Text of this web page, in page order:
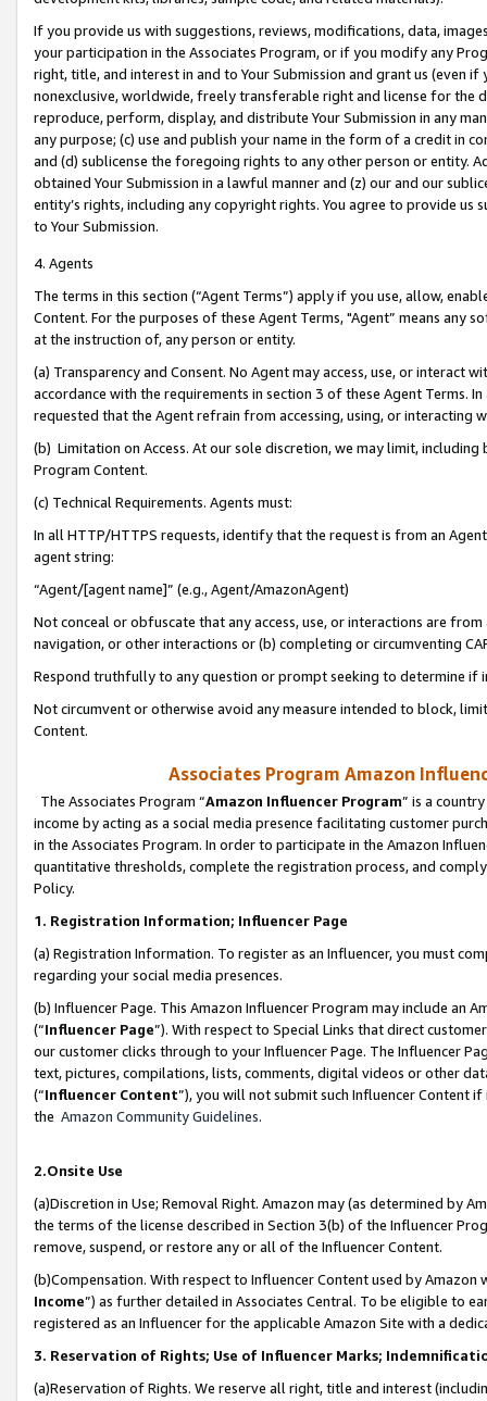
If you provide us with suggestions, reviews, modifications, data,
your participation in the Associates Program, or if you modify any
right, title, and interest in and to Your Submission and grant us (even
nonexclusive, worldwide, freely transferable right and license for
reproduce, perform, display, and distribute Your Submission in any
any purpose; (c) use and publish your name in the form of a credit in
and (d) sublicense the foregoing rights to any other person or entity.
obtained Your Submission in a lawful manner and (z) our and our
entity’s rights, including any copyright rights. You agree to provide us
to Your Submission.
4. Agents
The terms in this section (“Agent Terms”) apply if you use, allow,
Content. For the purposes of these Agent Terms, "Agent” means
at the instruction of, any person or entity.
(a) Transparency and Consent. No Agent may access, use, or
accordance with the requirements in section 3 of these Agent Terms.
requested that the Agent refrain from accessing, using, or interacting
(b) Limitation on Access. At our sole discretion, we may limit,
Program Content.
(c) Technical Requirements. Agents must:
In all HTTP/HTTPS requests, identify that the request is from an
agent string:
“Agent/[agent name]” (e.g., Agent/AmazonAgent)
Not conceal or obfuscate that any access, use, or interactions are
navigation, or other interactions or (b) completing or circumventing
Respond truthfully to any question or prompt seeking to determine if
Not circumvent or otherwise avoid any measure intended to block,
Content.
Associates Program Amazon
The Associates Program “Amazon Influencer Program” is a
income by acting as a social media presence facilitating customer
in the Associates Program. In order to participate in the Amazon
quantitative thresholds, complete the registration process, and
Policy.
1. Registration Information; Influencer Page
(a) Registration Information. To register as an Influencer, you must
regarding your social media presences.
(b) Influencer Page. This Amazon Influencer Program may include an
(“Influencer Page”). With respect to Special Links that direct
our customer clicks through to your Influencer Page. The Influencer
text, pictures, compilations, lists, comments, digital videos or other
(“Influencer Content”), you will not submit such Influencer Content
the Amazon Community Guidelines.
2.Onsite Use
(a)Discretion in Use; Removal Right. Amazon may (as determined by
the terms of the license described in Section 3(b) of the Influencer
remove, suspend, or restore any or all of the Influencer Content.
(b)Compensation. With respect to Influencer Content used by
Income”) as further detailed in Associates Central. To be eligible to
registered as an Influencer for the applicable Amazon Site with a
3. Reservation of Rights; Use of Influencer Marks;
(a)Reservation of Rights. We reserve all right, title and interest